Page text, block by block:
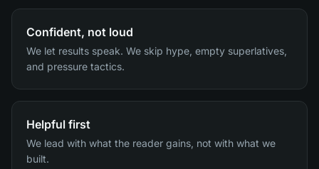
Confident, not loud
We let results speak. We skip hype, empty superlatives,
and pressure tactics.
Helpful first
We lead with what the reader gains, not with what we
built.